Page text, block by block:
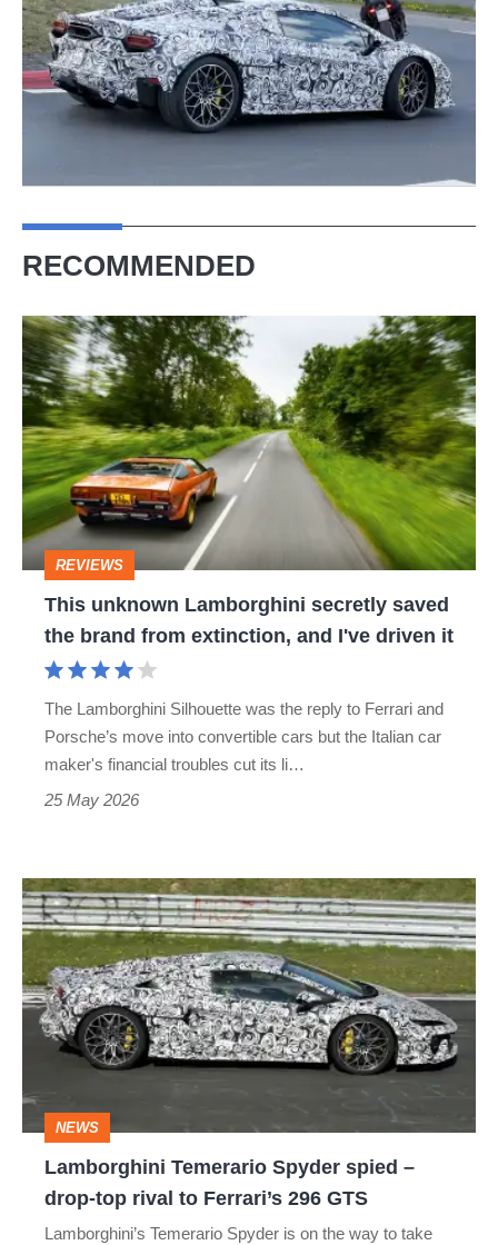
RECOMMENDED
This
unknown
Lamborghini
secretly
saved
the
brand
from
extinction,
REVIEWS
This unknown Lamborghini secretly saved
the brand from extinction, and I've driven it
The Lamborghini Silhouette was the reply to Ferrari and
Porsche’s move into convertible cars but the Italian car
maker's financial troubles cut its li…
25 May 2026
Lamborghini
Temerario
Spyder
spied
top
rival
Ferrari’s
NEWS
Lamborghini Temerario Spyder spied –
drop-top rival to Ferrari’s 296 GTS
Lamborghini’s Temerario Spyder is on the way to take